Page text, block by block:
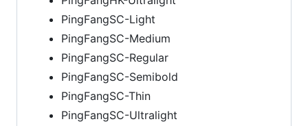
PingFangSC-Light
PingFangSC-Medium
PingFangSC-Regular
PingFangSC-Semibold
PingFangSC-Thin
PingFangSC-Ultralight